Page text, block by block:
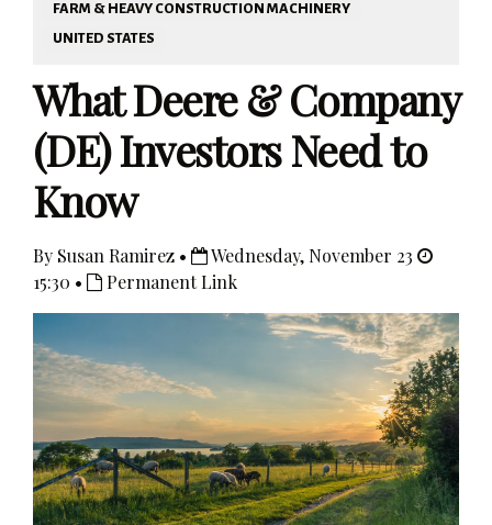
FARM & HEAVY CONSTRUCTION MACHINERY
UNITED STATES
What Deere & Company
(DE) Investors Need to
Know
By Susan Ramirez •
Wednesday, November 23
15:30 •
Permanent Link